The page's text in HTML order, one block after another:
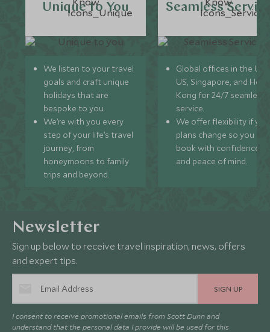
Unique to You
We listen to your travel
goals and craft unique
holidays that are
bespoke to you.
We’re with you every
step of your life’s travel
journey, from
honeymoons to family
trips and beyond.
Seamless
Global offices in the UK,
US, Singapore, and
Kong for 24/7 seamless
service.
We offer flexibility if
plans change so you can
book with confidence
and peace of mind.
Newsletter
Sign up below to receive travel inspiration, news, offers
and expert tips.
SIGN UP
I consent to receive promotional emails from Scott Dunn and
understand that the personal data I provide will be used for this